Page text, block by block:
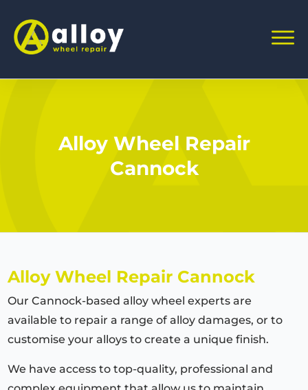
Alloy Wheel Repair
Cannock
Alloy Wheel Repair Cannock
Our Cannock-based alloy wheel experts are
available to repair a range of alloy damages, or to
customise your alloys to create a unique finish.
We have access to top-quality, professional and